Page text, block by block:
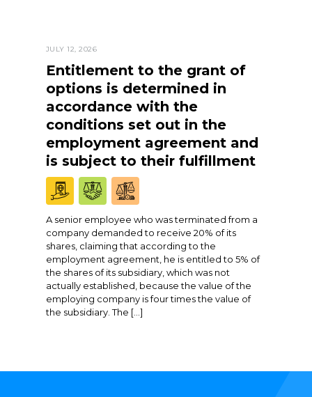
JULY 12, 2026
Entitlement to the grant of
options is determined in
accordance with the
conditions set out in the
employment agreement and
is subject to their fulfillment
A senior employee who was terminated from a
company demanded to receive 20% of its
shares, claiming that according to the
employment agreement, he is entitled to 5% of
the shares of its subsidiary, which was not
actually established, because the value of the
employing company is four times the value of
the subsidiary. The […]